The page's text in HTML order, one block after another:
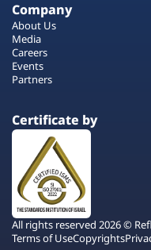
Company
About Us
Media
Careers
Events
Partners
Certificate by
All rights reserved 2026 ©
Terms of UseCopyrights